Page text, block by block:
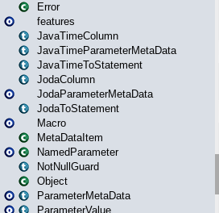
Error
features
JavaTimeColumn
JavaTimeParameterMetaData
JavaTimeToStatement
JodaColumn
JodaParameterMetaData
JodaToStatement
Macro
MetaDataItem
NamedParameter
NotNullGuard
Object
ParameterMetaData
ParameterValue